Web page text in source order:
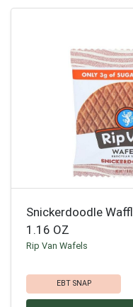
Snickerdoodle
1.16 OZ
Rip Van Wafels
EBT SNAP